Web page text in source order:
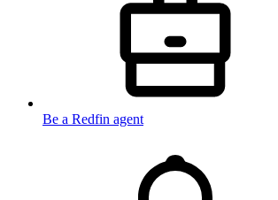
Be a Redfin agent